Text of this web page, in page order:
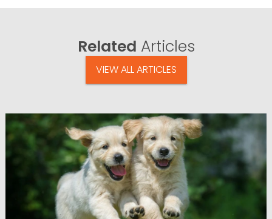
Related Articles
VIEW ALL ARTICLES